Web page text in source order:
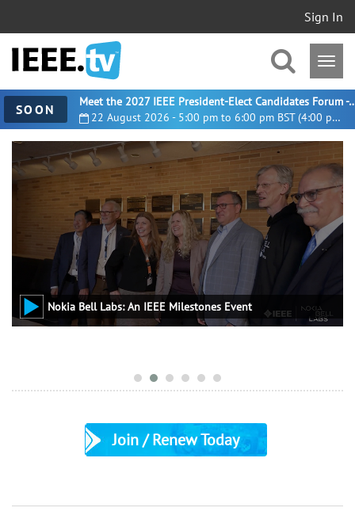
Sign In
SOON 22 August 2026 - 5:00 pm to 6:00 pm BST (4:00 pm UTC)
Meet the 2027 IEEE President-
Nokia Bell Labs: An IEEE Milestones Event
Join / Renew Today